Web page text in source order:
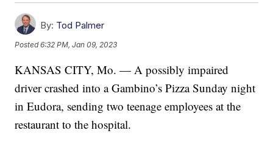
By: Tod Palmer
Posted6:32 PM, Jan 09, 2023
KANSAS CITY, Mo. — A possibly impaired
driver crashed into a Gambino’s Pizza Sunday night
in Eudora, sending two teenage employees at the
restaurant to the hospital.